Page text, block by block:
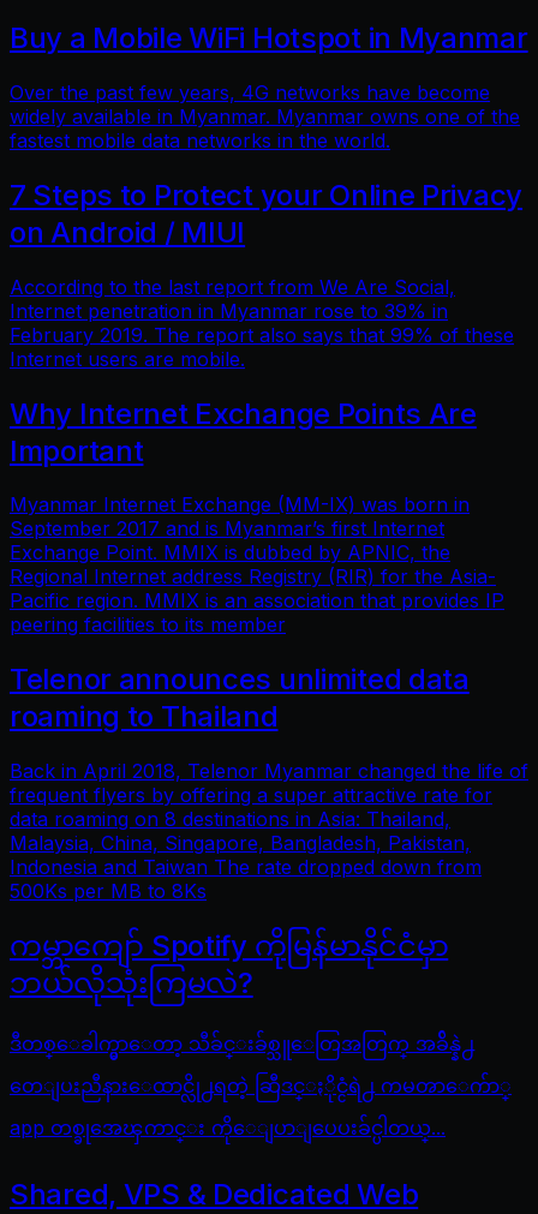
Buy a Mobile WiFi Hotspot in Myanmar
Over the past few years, 4G networks have become
widely available in Myanmar. Myanmar owns one of the
fastest mobile data networks in the world.
7 Steps to Protect your Online Privacy
on Android / MIUI
According to the last report from We Are Social,
Internet penetration in Myanmar rose to 39% in
February 2019. The report also says that 99% of these
Internet users are mobile.
Why Internet Exchange Points Are
Important
Myanmar Internet Exchange (MM-IX) was born in
September 2017 and is Myanmar’s first Internet
Exchange Point. MMIX is dubbed by APNIC, the
Regional Internet address Registry (RIR) for the Asia-
Pacific region. MMIX is an association that provides IP
peering facilities to its member
Telenor announces unlimited data
roaming to Thailand
Back in April 2018, Telenor Myanmar changed the life of
frequent flyers by offering a super attractive rate for
data roaming on 8 destinations in Asia: Thailand,
Malaysia, China, Singapore, Bangladesh, Pakistan,
Indonesia and Taiwan The rate dropped down from
500Ks per MB to 8Ks
ကမ္ဘာကျော် Spotify ကိုမြန်မာနိုင်ငံမှာ
ဘယ်လိုသုံးကြမလဲ?
ဒီတစ္ေခါက္မွာေတာ့ သီခ်င္းခ်စ္သူေတြအတြက္ အခ်ိန္နဲ႕
တေျပးညီနားေထာင္လို႕ရတဲ့ ဆြီဒင္ႏိုင္ငံရဲ႕ ကမၻာေက်ာ္
app တစ္ခုအေၾကာင္း ကိုေျပာျပေပးခ်င္ပါတယ္...
Shared, VPS & Dedicated Web